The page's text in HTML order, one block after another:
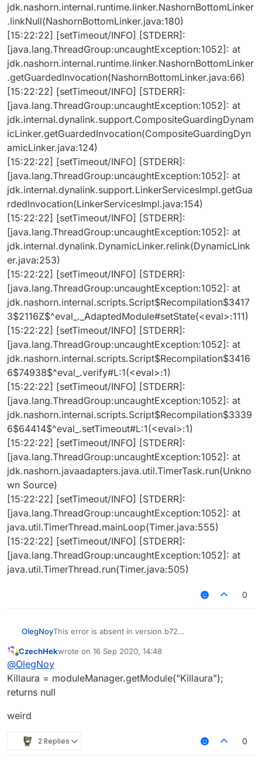
jdk.nashorn.internal.runtime.linker.NashornBottomLinker
.linkNull(NashornBottomLinker.java:180)
[15:22:22] [setTimeout/INFO] [STDERR]:
[java.lang.ThreadGroup:uncaughtException:1052]: at
jdk.nashorn.internal.runtime.linker.NashornBottomLinker
.getGuardedInvocation(NashornBottomLinker.java:66)
[15:22:22] [setTimeout/INFO] [STDERR]:
[java.lang.ThreadGroup:uncaughtException:1052]: at
jdk.internal.dynalink.support.CompositeGuardingDynam
icLinker.getGuardedInvocation(CompositeGuardingDyn
amicLinker.java:124)
[15:22:22] [setTimeout/INFO] [STDERR]:
[java.lang.ThreadGroup:uncaughtException:1052]: at
jdk.internal.dynalink.support.LinkerServicesImpl.getGua
rdedInvocation(LinkerServicesImpl.java:154)
[15:22:22] [setTimeout/INFO] [STDERR]:
[java.lang.ThreadGroup:uncaughtException:1052]: at
jdk.internal.dynalink.DynamicLinker.relink(DynamicLink
er.java:253)
[15:22:22] [setTimeout/INFO] [STDERR]:
[java.lang.ThreadGroup:uncaughtException:1052]: at
jdk.nashorn.internal.scripts.Script$Recompilation$3417
3$2116Z$^eval_._AdaptedModule#setState(<eval>:111)
[15:22:22] [setTimeout/INFO] [STDERR]:
[java.lang.ThreadGroup:uncaughtException:1052]: at
jdk.nashorn.internal.scripts.Script$Recompilation$3416
6$74938$^eval_.verify#L:1(<eval>:1)
[15:22:22] [setTimeout/INFO] [STDERR]:
[java.lang.ThreadGroup:uncaughtException:1052]: at
jdk.nashorn.internal.scripts.Script$Recompilation$3339
6$64414$^eval_.setTimeout#L:1(<eval>:1)
[15:22:22] [setTimeout/INFO] [STDERR]:
[java.lang.ThreadGroup:uncaughtException:1052]: at
jdk.nashorn.javaadapters.java.util.TimerTask.run(Unkno
wn Source)
[15:22:22] [setTimeout/INFO] [STDERR]:
[java.lang.ThreadGroup:uncaughtException:1052]: at
java.util.TimerThread.mainLoop(Timer.java:555)
[15:22:22] [setTimeout/INFO] [STDERR]:
[java.lang.ThreadGroup:uncaughtException:1052]: at
java.util.TimerThread.run(Timer.java:505)
0
OlegNoyThis error is absent in version b72
[15:22:20] [Client thread/INFO] [LiquidBounce]:
[ScriptAPI] Successfully loaded script 'TPAura2.js'.
Exception in thread "setTimeout" [15:22:22]
[setTimeout/INFO] [STDERR]:
[java.lang.ThreadGroup:uncaughtException:1052]:
[java.lang.ThreadGroup:uncaughtException:1052]: at
Offline
CzechHekwrote on 16 Sep 2020, 14:48
last edited by
@OlegNoy
Killaura = moduleManager.getModule("Killaura");
returns null
weird
2 Replies 0